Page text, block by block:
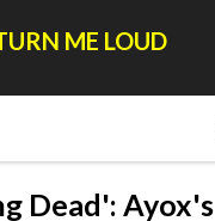
ME LOUD
Dead': Ayox's